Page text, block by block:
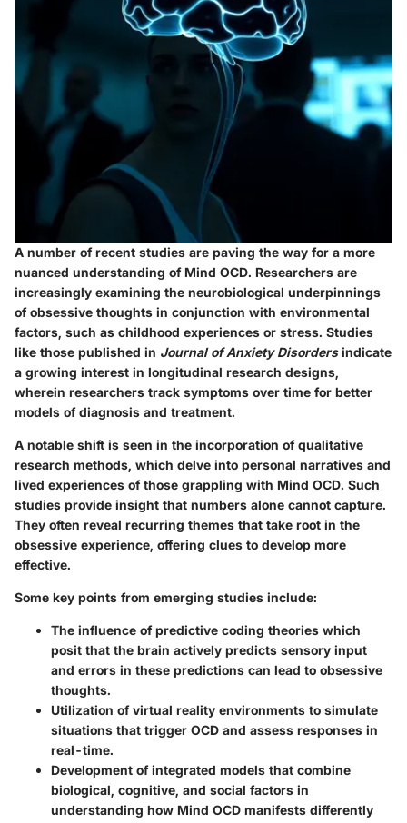
A number of recent studies are paving the way for a more
nuanced understanding of Mind OCD. Researchers are
increasingly examining the neurobiological underpinnings
of obsessive thoughts in conjunction with environmental
factors, such as childhood experiences or stress. Studies
like those published in Journal of Anxiety Disordersindicate
a growing interest in longitudinal research designs,
wherein researchers track symptoms over time for better
models of diagnosis and treatment.
A notable shift is seen in the incorporation ofqualitative
research methods, which delve into personal narratives and
lived experiences of those grappling with Mind OCD. Such
studies provide insight that numbers alone cannot capture.
They often reveal recurring themes that take root in the
obsessive experience, offering clues to develop more
effective.
Some key points from emerging studies include:
The influence ofpredictive coding theories which
posit that the brain actively predicts sensory input
and errors in these predictions can lead to obsessive
thoughts.
Utilization ofvirtual reality environments to simulate
situations that trigger OCD and assess responses in
real-time.
Development of integrated models that combine
biological, cognitive, and social factors in
understanding how Mind OCD manifests differently